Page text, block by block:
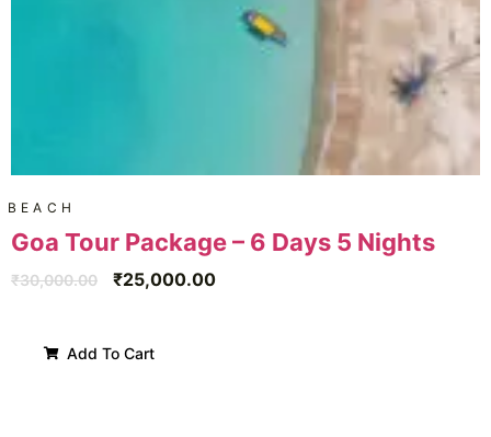
BEACH
Goa Tour Package – 6 Days 5 Nights
₹30,000.00 ₹25,000.00
Add To Cart